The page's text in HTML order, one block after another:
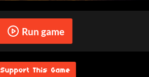
Run game
Support This Game